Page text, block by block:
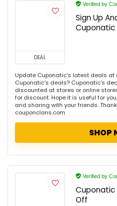
DEAL
Verified by
Sign Up
Cuponatic
Update Cuponatic's latest deals at
Cuponatic's deals? Cuponatic's
discounted at stores or online
for discount. Hope it is useful for
and sharing with your friends.
couponclans.com
SHOP
Verified by
Cuponatic
Off